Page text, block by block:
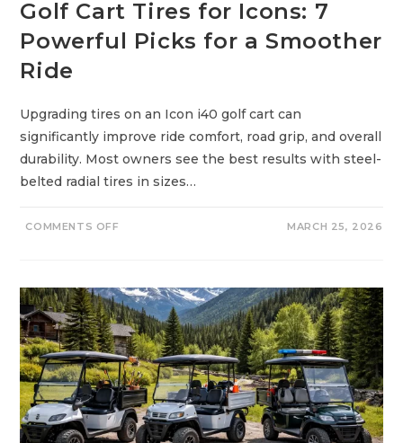
E
R
F
U
H
Y
U
U
F
O
R
E
B
U
Y
I
N
G
Golf Cart Tires for Icons: 7
Powerful Picks for a Smoother
Ride
Upgrading tires on an Icon i40 golf cart can
significantly improve ride comfort, road grip, and overall
durability. Most owners see the best results with steel-
belted radial tires in sizes…
COMMENTS OFF
C
A
R
T
T
I
R
E
S
F
O
R
I
MARCH 25, 2026